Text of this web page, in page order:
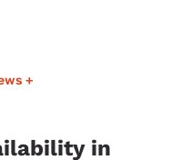
+
in